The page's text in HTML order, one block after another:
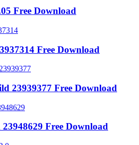
Free Download
Free Download
23939377 Free Download
Free Download